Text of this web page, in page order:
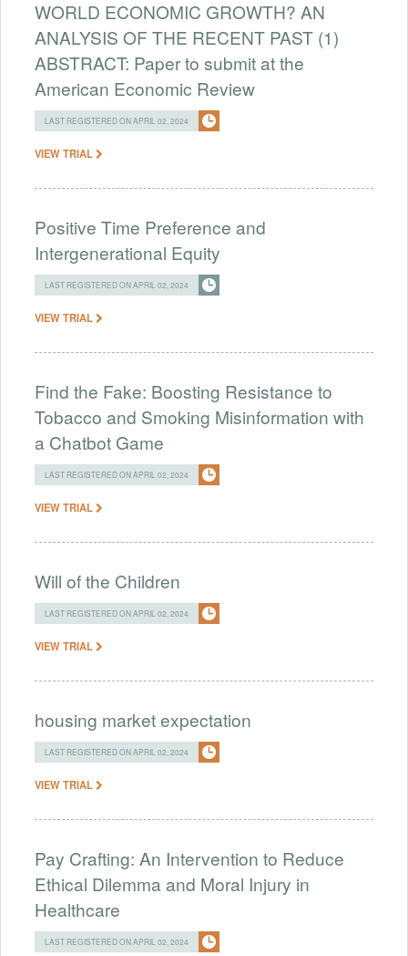
WORLD ECONOMIC GROWTH? AN
ANALYSIS OF THE RECENT PAST (1)
ABSTRACT: Paper to submit at the
American Economic Review
LAST REGISTERED ON APRIL 02, 2024
VIEW TRIAL
Positive Time Preference and
Intergenerational Equity
LAST REGISTERED ON APRIL 02, 2024
VIEW TRIAL
Find the Fake: Boosting Resistance to
Tobacco and Smoking Misinformation with
a Chatbot Game
LAST REGISTERED ON APRIL 02, 2024
VIEW TRIAL
Will of the Children
LAST REGISTERED ON APRIL 02, 2024
VIEW TRIAL
housing market expectation
LAST REGISTERED ON APRIL 02, 2024
VIEW TRIAL
Pay Crafting: An Intervention to Reduce
Ethical Dilemma and Moral Injury in
Healthcare
LAST REGISTERED ON APRIL 02, 2024